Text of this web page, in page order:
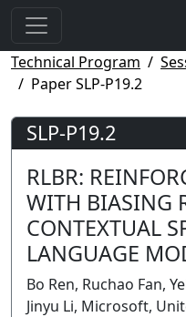
Technical Program
Paper SLP-P19.2
SLP-P19.2
RLBR:
WITH BIASING
CONTEXTUAL
LANGUAGE
Bo Ren, Ruchao Fan,
Jinyu Li, Microsoft,